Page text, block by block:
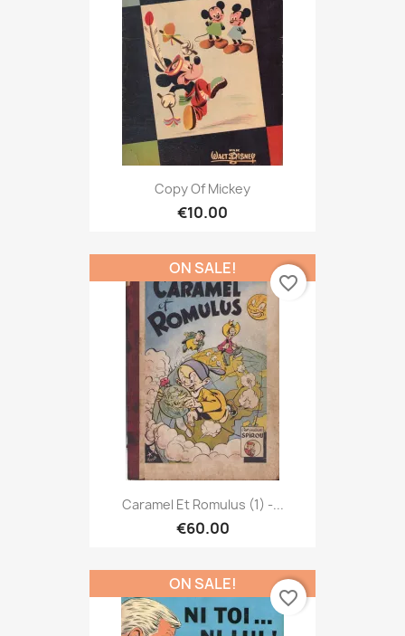
Copy Of Mickey
€10.00
Caramel Et Romulus (1) -...
€60.00
ON SALE!
favorite_border
ON SALE!
favorite_border